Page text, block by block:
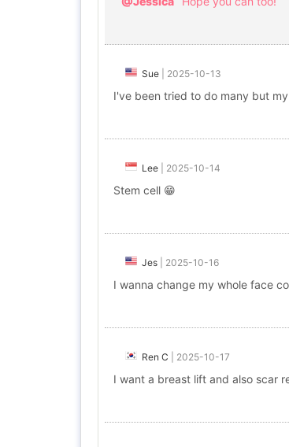
Sue 2025-10-13
I've been tried to do many but
Lee 2025-10-14
Stem cell 😁
Jes 2025-10-16
I wanna change my whole face
Ren C 2025-10-17
I want a breast lift and also scar